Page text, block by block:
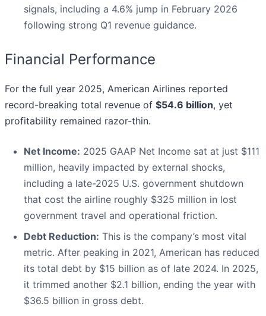
signals, including a 4.6% jump in February 2026
following strong Q1 revenue guidance.
Financial Performance
For the full year 2025, American Airlines reported
record-breaking total revenue of $54.6 billion, yet
profitability remained razor-thin.
Net Income: 2025 GAAP Net Income sat at just $111
million, heavily impacted by external shocks,
including a late-2025 U.S. government shutdown
that cost the airline roughly $325 million in lost
government travel and operational friction.
Debt Reduction: This is the company’s most vital
metric. After peaking in 2021, American has reduced
its total debt by $15 billion as of late 2024. In 2025,
it trimmed another $2.1 billion, ending the year with
$36.5 billion in gross debt.